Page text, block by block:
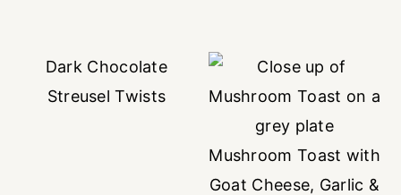
Dark Chocolate
Streusel Twists
Mushroom Toast with
Goat Cheese, Garlic &